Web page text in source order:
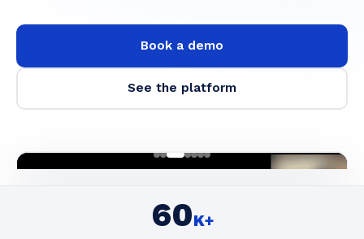
Book a demo
See the platform
60K+